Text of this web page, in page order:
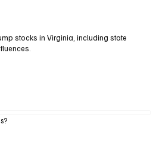
stocks in Virginia, including state